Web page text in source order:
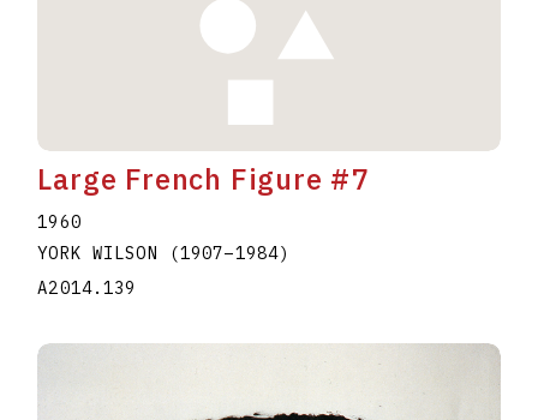
Large French Figure #7
1960
YORK WILSON
(1907–1984)
A2014.139